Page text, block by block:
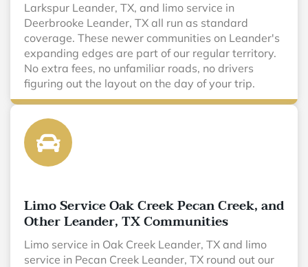
Larkspur Leander, TX, and limo service in
Deerbrooke Leander, TX all run as standard
coverage. These newer communities on Leander's
expanding edges are part of our regular territory.
No extra fees, no unfamiliar roads, no drivers
figuring out the layout on the day of your trip.
Limo Service Oak Creek Pecan Creek, and
Other Leander, TX Communities
Limo service in Oak Creek Leander, TX and limo
service in Pecan Creek Leander, TX round out our